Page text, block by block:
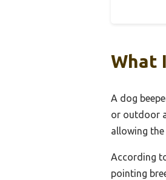
What
A dog
or outdoor
allowing
According
pointing